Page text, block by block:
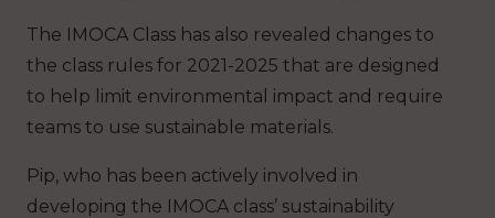
The IMOCA Class has also revealed changes to
the class rules for 2021-2025 that are designed
to help limit environmental impact and require
teams to use sustainable materials.
Pip, who has been actively involved in
developing the IMOCA class’ sustainability